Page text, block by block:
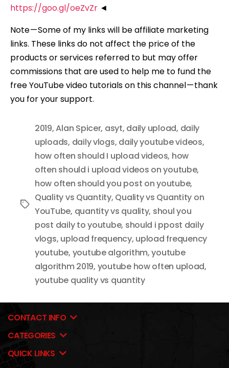
https://goo.gl/oeZvZr ◄
Note — Some of my links will be affiliate marketing
links. These links do not affect the price of the
products or services referred to but may offer
commissions that are used to help me to fund the
free YouTube video tutorials on this channel — thank
you for your support.
Tags
2019,Alan Spicer, asyt, daily upload, daily
uploads, daily vlogs, daily youtube videos,
how often should I upload videos, how
often should i upload videos on youtube,
how often should you post on youtube,
Quality vs Quantity, Quality vs Quantity on
YouTube, quantity vs quality, shoul you
post daily to youtube, should i ppost daily
vlogs, upload frequency, upload frequency
youtube, youtube algorithm,youtube
algorithm 2019, youtube how often upload,
youtube quality vs quantity
CONTACT INFO
CATEGORIES
QUICK LINKS